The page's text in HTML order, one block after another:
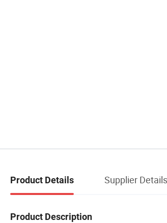
Product Details Supplier Details
Product Description